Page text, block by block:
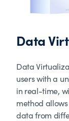
Data
Data
users with a
in real-time,
method
data from